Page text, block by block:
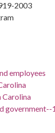
2003
employees
Carolina
government--